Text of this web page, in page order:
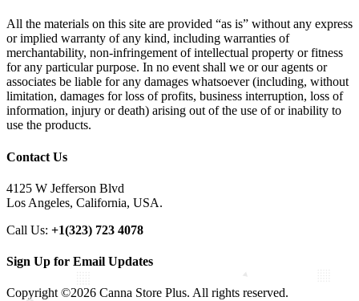
All the materials on this site are provided “as is” without any express
or implied warranty of any kind, including warranties of
merchantability, non-infringement of intellectual property or fitness
for any particular purpose. In no event shall we or our agents or
associates be liable for any damages whatsoever (including, without
limitation, damages for loss of profits, business interruption, loss of
information, injury or death) arising out of the use of or inability to
use the products.
Contact Us
4125 W Jefferson Blvd
Los Angeles, California, USA.
Call Us: +1(323) 723 4078
Sign Up for Email Updates
Copyright ©2026 Canna Store Plus. All rights reserved.